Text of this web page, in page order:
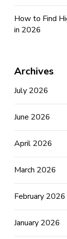
How to Find
in 2026
Archives
July 2026
June 2026
April 2026
March 2026
February 2026
January 2026